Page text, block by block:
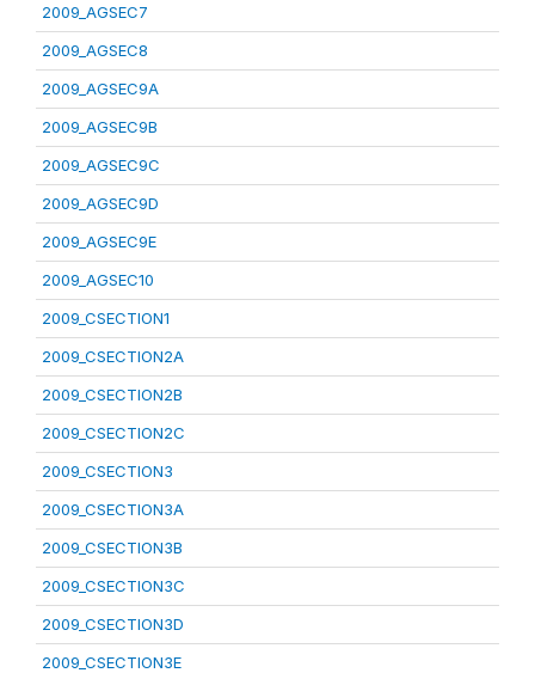
2009_AGSEC7
2009_AGSEC8
2009_AGSEC9A
2009_AGSEC9B
2009_AGSEC9C
2009_AGSEC9D
2009_AGSEC9E
2009_AGSEC10
2009_CSECTION1
2009_CSECTION2A
2009_CSECTION2B
2009_CSECTION2C
2009_CSECTION3
2009_CSECTION3A
2009_CSECTION3B
2009_CSECTION3C
2009_CSECTION3D
2009_CSECTION3E